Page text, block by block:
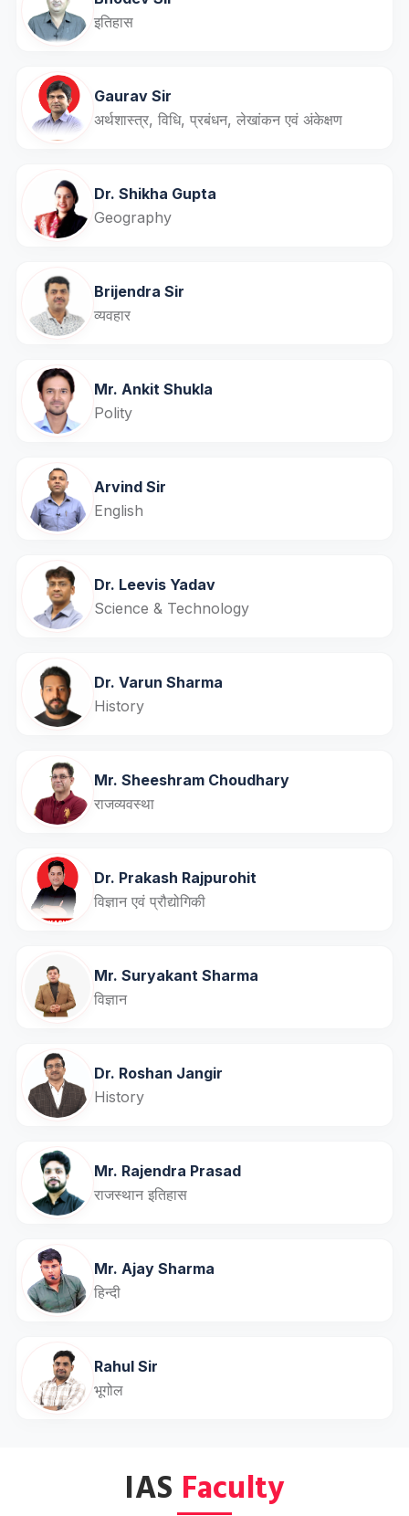
इतिहास
Gaurav Sir
अर्थशास्त्र, विधि, प्रबंधन, लेखांकन एवं अंकेक्षण
Dr. Shikha Gupta
Geography
Brijendra Sir
व्यवहार
Mr. Ankit Shukla
Polity
Arvind Sir
English
Dr. Leevis Yadav
Science & Technology
Dr. Varun Sharma
History
Mr. Sheeshram Choudhary
राजव्यवस्था
Dr. Prakash Rajpurohit
विज्ञान एवं प्रौद्योगिकी
Mr. Suryakant Sharma
विज्ञान
Dr. Roshan Jangir
History
Mr. Rajendra Prasad
राजस्थान इतिहास
Mr. Ajay Sharma
हिन्दी
Rahul Sir
भूगोल
IAS Faculty